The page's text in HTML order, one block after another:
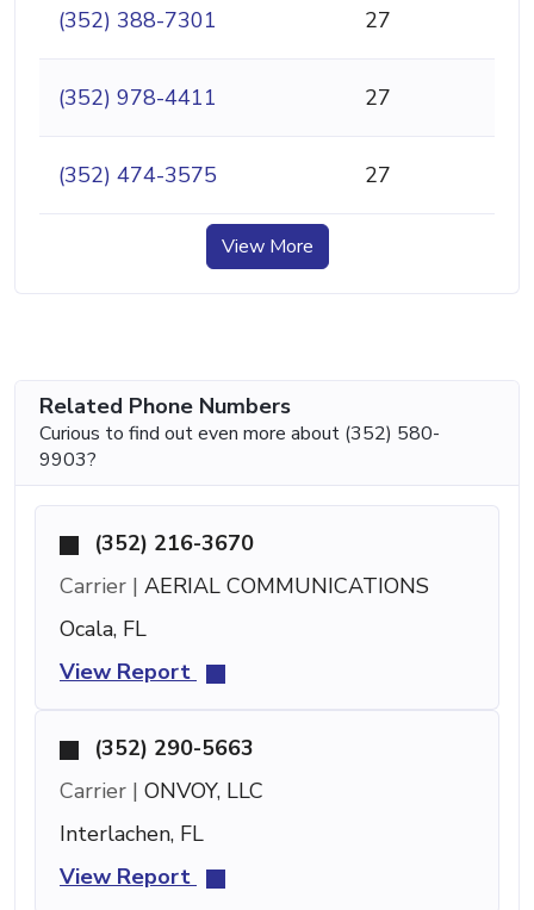
(352) 388-7301 27
(352) 978-4411 27
(352) 474-3575 27
View More
Related Phone Numbers
Curious to find out even more about (352) 580-
9903?
(352) 216-3670
Carrier | AERIAL COMMUNICATIONS
Ocala, FL
View Report
(352) 290-5663
Carrier | ONVOY, LLC
Interlachen, FL
View Report